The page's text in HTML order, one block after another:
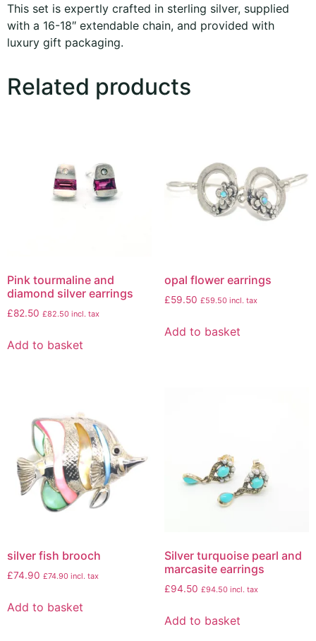
This set is expertly crafted in sterling silver, supplied
with a 16-18″ extendable chain, and provided with
luxury gift packaging.
Related products
Pink tourmaline and
diamond silver earrings
£82.50 £82.50 incl. tax
Add to basket
opal flower earrings
£59.50 £59.50incl. tax
Add to basket
silver fish brooch
£74.90 £74.90 incl. tax
Add to basket
Silver turquoise pearl and
marcasite earrings
£94.50 £94.50incl. tax
Add to basket